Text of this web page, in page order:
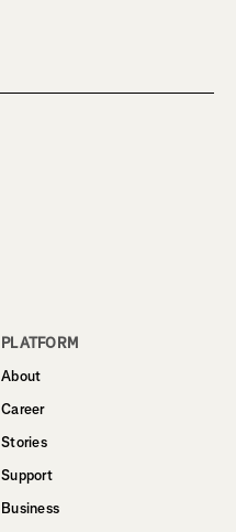
PLATFORM
About
Career
Stories
Support
Business